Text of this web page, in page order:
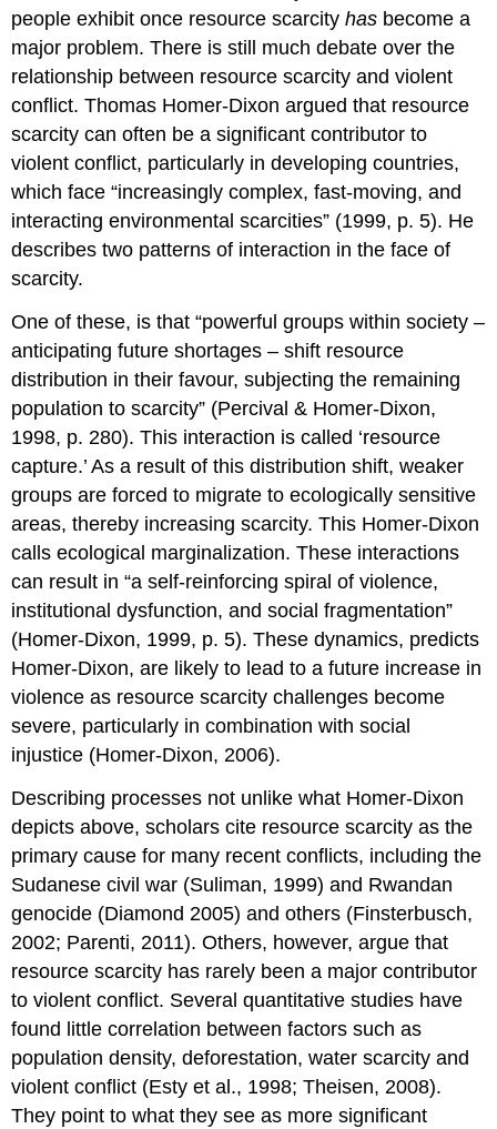
people exhibit once resource scarcityhas become a
major problem. There is still much debate over the
relationship between resource scarcity and violent
conflict. Thomas Homer-Dixon argued that resource
scarcity can often be a significant contributor to
violent conflict, particularly in developing countries,
which face “increasingly complex, fast-moving, and
interacting environmental scarcities” (1999, p. 5). He
describes two patterns of interaction in the face of
scarcity.
One of these, is that “powerful groups within society –
anticipating future shortages – shift resource
distribution in their favour, subjecting the remaining
population to scarcity” (Percival & Homer-Dixon,
1998, p. 280). This interaction is called ‘resource
capture.’ As a result of this distribution shift, weaker
groups are forced to migrate to ecologically sensitive
areas, thereby increasing scarcity. This Homer-Dixon
calls ecological marginalization. These interactions
can result in “a self-reinforcing spiral of violence,
institutional dysfunction, and social fragmentation”
(Homer-Dixon, 1999, p. 5). These dynamics, predicts
Homer-Dixon, are likely to lead to a future increase in
violence as resource scarcity challenges become
severe, particularly in combination with social
injustice (Homer-Dixon, 2006).
Describing processes not unlike what Homer-Dixon
depicts above, scholars cite resource scarcity as the
primary cause for many recent conflicts, including the
Sudanese civil war (Suliman, 1999) and Rwandan
genocide (Diamond 2005) and others (Finsterbusch,
2002; Parenti, 2011). Others, however, argue that
resource scarcity has rarely been a major contributor
to violent conflict. Several quantitative studies have
found little correlation between factors such as
population density, deforestation, water scarcity and
violent conflict (Esty et al., 1998; Theisen, 2008).
They point to what they see as more significant